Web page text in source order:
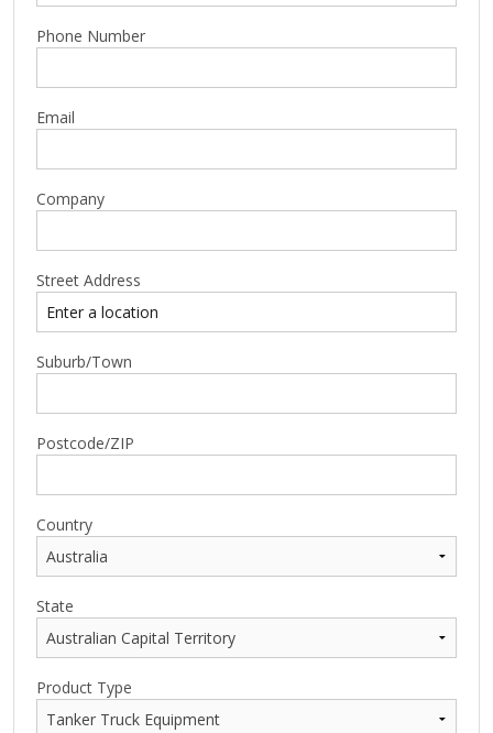
Phone Number
Email
Company
Street Address
Suburb/Town
Postcode/ZIP
Country
State
Product Type